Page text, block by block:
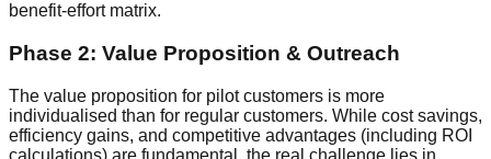
benefit-effort matrix.
Phase 2: Value Proposition & Outreach
The value proposition for pilot customers is more
individualised than for regular customers. While cost savings,
efficiency gains, and competitive advantages (including ROI
calculations) are fundamental, the real challenge lies in